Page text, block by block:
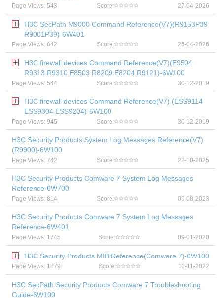
Page Views: 543 Score: 27-04-2026
H3C SecPath M9000 Command Reference(V7)(R9153P39
R9001P39)-6W401
Page Views: 842 Score: 25-04-2026
H3C firewall devices Command Reference(V7)(E9504
R9313 R9310 E8503 R8209 E8204 R9121)-6W100
Page Views: 544 Score: 30-12-2019
H3C firewall devices Command Reference(V7) (ESS9114
ESS9304 ESS9204)-5W100
Page Views: 945 Score: 30-12-2019
H3C Security Products System Log Messages Reference(V7)
(R9900)-6W100
Page Views: 742 Score: 22-10-2025
H3C Security Products Comware 7 System Log Messages
Reference-6W700
Page Views: 814 Score: 09-08-2023
H3C Security Products Comware 7 System Log Messages
Reference-6W401
Page Views: 1745 Score: 09-01-2020
H3C Security Products MIB Reference(Comware 7)-6W100
Page Views: 1879 Score: 13-11-2022
H3C SecPath Security Products Comware 7 Troubleshooting
Guide-6W100